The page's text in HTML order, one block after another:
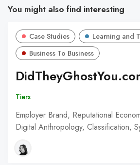
You might also find interesting
Case Studies
Learning and
Business To Business
Tiers
Employer Brand, Reputational
Digital Anthropology, Classification,